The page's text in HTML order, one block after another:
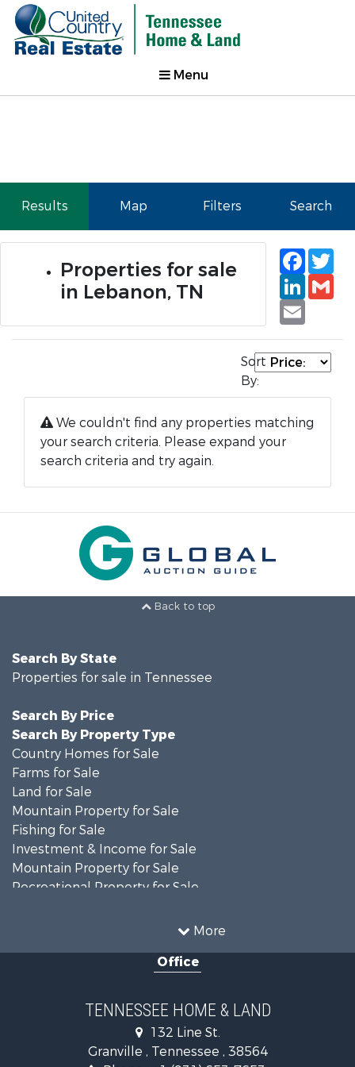
Menu
Results Map Filters Search
Properties for sale
in Lebanon, TN
Email
Sort
By:
We couldn't find any properties matching
your search criteria. Please expand your
search criteria and try again.
Back to top
More
Search By State
Properties for sale in Tennessee
Search By Price
Search By Property Type
Country Homes for Sale
Farms for Sale
Land for Sale
Mountain Property for Sale
Fishing for Sale
Investment & Income for Sale
Mountain Property for Sale
Recreational Property for Sale
Investment & Income for Sale
Timberland Property for Sale
Hunting for Sale
Properties for sale in Overton county, TN
Office
TENNESSEE HOME & LAND
132 Line St.
Granville , Tennessee , 38564